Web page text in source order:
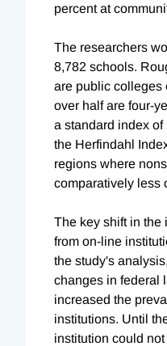
percent at
The researchers
8,782 schools.
are public colleges
over half are four-
a standard index of
the Herfindahl
regions where
comparatively less
The key shift in the
from on-line
the study's
changes in federal
increased the
institutions. Until
institution could